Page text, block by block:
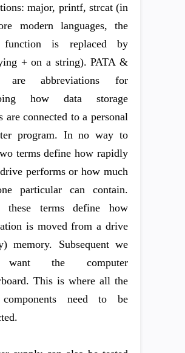
major, printf, strcat (in
modern languages, the
function is replaced by
+ on a string). PATA &
are abbreviations for
how data storage
are connected to a personal
program. In no way to
terms define how rapidly
performs or how much
particular can contain.
these terms define how
is moved from a drive
memory. Subsequent we
the computer
This is where all the
need to be